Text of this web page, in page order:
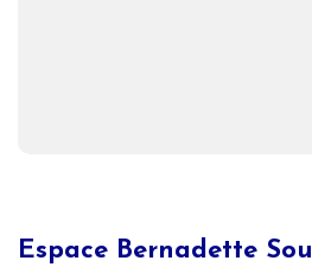
Espace Bernadette